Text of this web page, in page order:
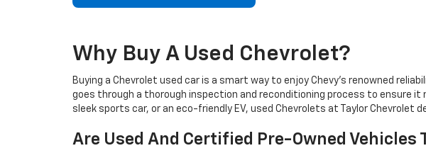
Why Buy A Used Chevrolet?
Buying a Chevrolet used car is a smart way to enjoy Chevy's renowned
goes through a thorough inspection and reconditioning process to ensure
sleek sports car, or an eco-friendly EV, used Chevrolets at Taylor Chevrolet
Are Used And Certified Pre-Owned Vehicles